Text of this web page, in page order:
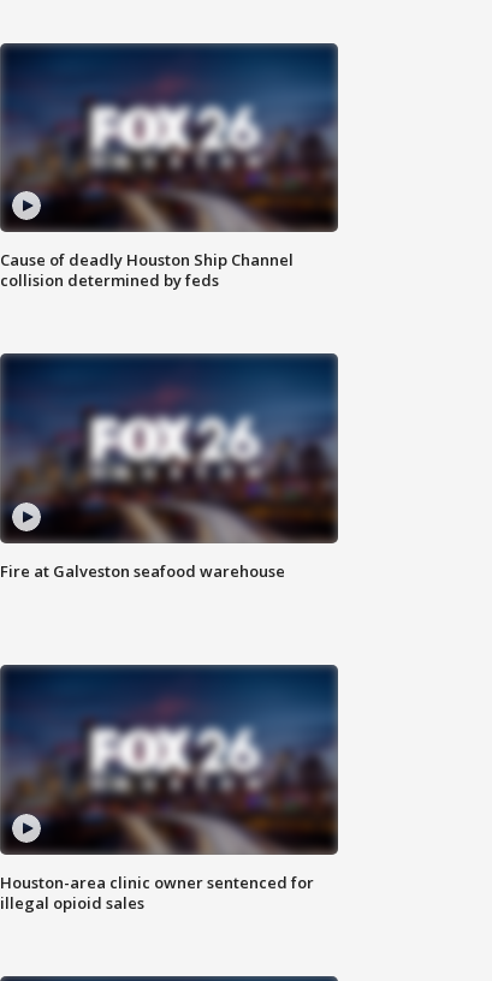
Cause of deadly Houston Ship Channel
collision determined by feds
Fire at Galveston seafood warehouse
Houston-area clinic owner sentenced for
illegal opioid sales